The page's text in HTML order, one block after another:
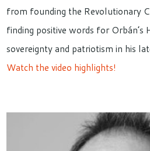
from founding the Revolutionary
finding positive words for Orbán’s
sovereignty and patriotism in his
Watch the video highlights!